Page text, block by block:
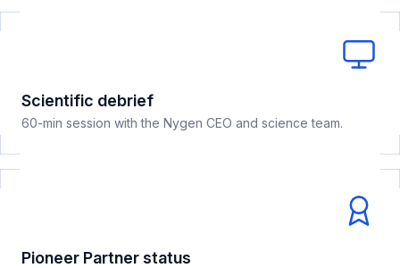
Scientific debrief
60-min session with the Nygen CEO and science team.
Pioneer Partner status